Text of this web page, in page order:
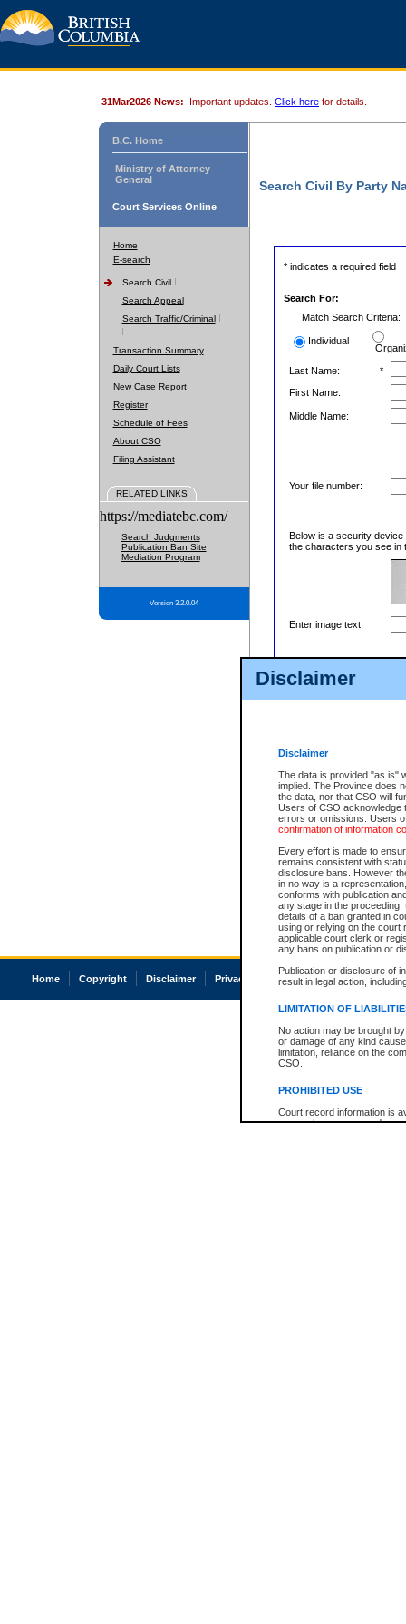
Disclaimer
Disclaimer
The data is provided "as is"
implied. The Province does
the data, nor that CSO will
Users of CSO acknowledge
errors or omissions. Users
confirmation of information
Every effort is made to
remains consistent with
disclosure bans. However
in no way is a
conforms with publication
any stage in the
details of a ban granted in
using or relying on the court
applicable court clerk or
any bans on publication or
Publication or disclosure of
result in legal action,
LIMITATION OF
No action may be brought
or damage of any kind
limitation, reliance on the
CSO.
PROHIBITED USE
Court record information is
research purposes and may
31Mar2026 News: Important updates. Click here for details.
B.C. Home
Ministry of Attorney
General
Court Services Online
Home
E-search
Search Civil
Search Appeal
Search Traffic/Criminal
Transaction Summary
Daily Court Lists
New Case Report
Register
Schedule of Fees
About CSO
Filing Assistant
RELATED LINKS
https://mediatebc.com/
Search Judgments
Publication Ban Site
Mediation Program
Version 3.2.0.04
Search Civil By Party
* indicates a required field
Search For:
Match Search Criteria:
Individual
Last Name:
*
First Name:
Middle Name:
Your file number:
Below is a security
the characters you see in
Enter image text:
Home Copyright Disclaimer Privacy Accessibility